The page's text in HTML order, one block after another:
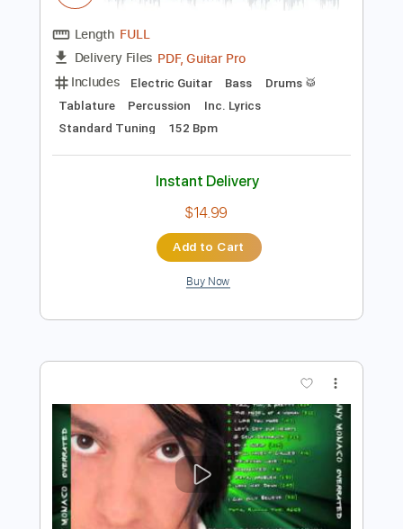
Buy Now
Preview PDF Sample
Overrated
Whole Wheat Bread - Topic
Transcribed by:nachointhebox